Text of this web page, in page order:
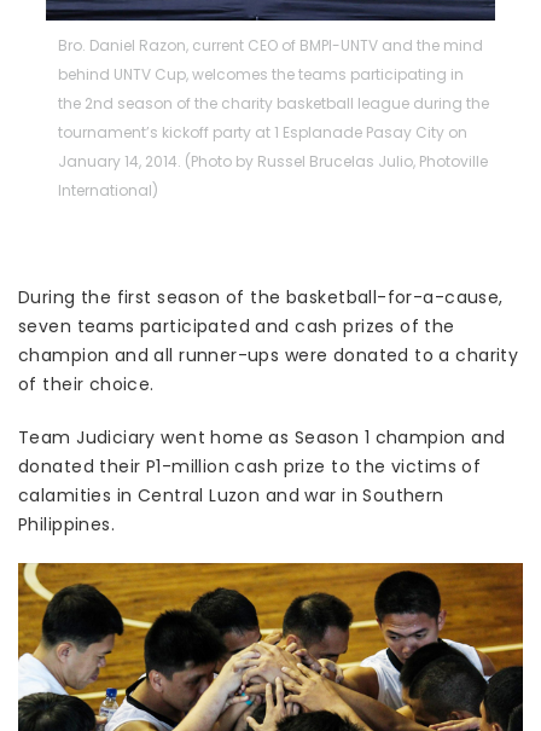
Bro. Daniel Razon, current CEO of BMPI-UNTV and the mind
behind UNTV Cup, welcomes the teams participating in
the 2nd season of the charity basketball league during the
tournament’s kickoff party at 1 Esplanade Pasay City on
January 14, 2014. (Photo by Russel Brucelas Julio, Photoville
International)
During the first season of the basketball-for-a-cause,
seven teams participated and cash prizes of the
champion and all runner-ups were donated to a charity
of their choice.
Team Judiciary went home as Season 1 champion and
donated their P1-million cash prize to the victims of
calamities in Central Luzon and war in Southern
Philippines.